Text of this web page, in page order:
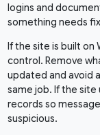
logins and
something needs
If the site is built on
control. Remove
updated and avoid
same job. If the site
records so
suspicious.